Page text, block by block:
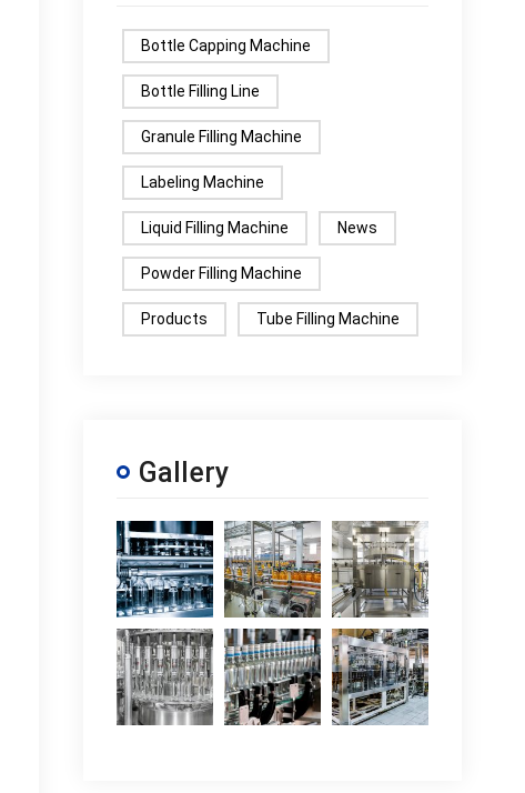
Bottle Capping Machine
Bottle Filling Line
Granule Filling Machine
Labeling Machine
Liquid Filling Machine News
Powder Filling Machine
Products Tube Filling Machine
Gallery